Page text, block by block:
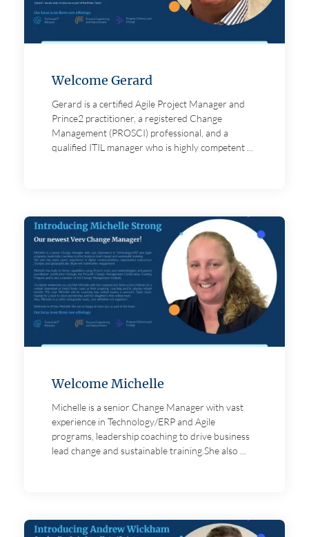
Welcome Gerard
Gerard is a certified Agile Project Manager and
Prince2 practitioner, a registered Change
Management (PROSCI) professional, and a
qualified ITIL manager who is highly competent ...
Welcome Michelle
Michelle is a senior Change Manager with vast
experience in Technology/ERP and Agile
programs, leadership coaching to drive business
lead change and sustainable training.She also ...